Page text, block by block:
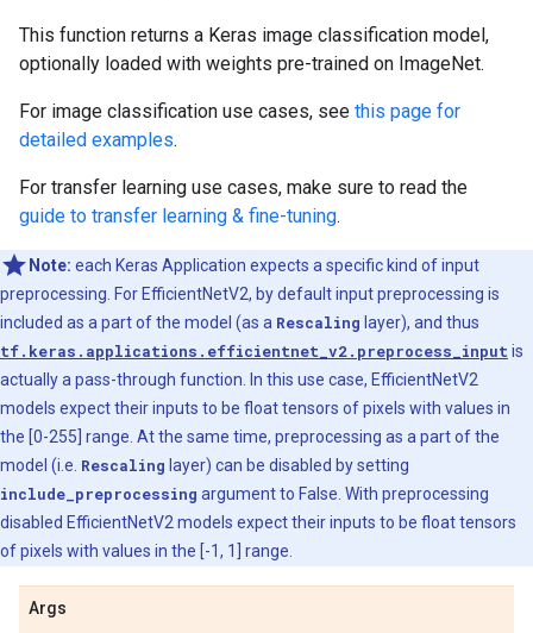
This function returns a Keras image classification model,
optionally loaded with weights pre-trained on ImageNet.
For image classification use cases, see this page for
detailed examples.
For transfer learning use cases, make sure to read the
guide to transfer learning & fine-tuning.
Note: each Keras Application expects a specific kind of input
preprocessing. For EfficientNetV2, by default input preprocessing is
included as a part of the model (as a Rescaling layer), and thus
tf.keras.applications.efficientnet_v2.preprocess_input is
actually a pass-through function. In this use case, EfficientNetV2
models expect their inputs to be float tensors of pixels with values in
the [0-255] range. At the same time, preprocessing as a part of the
model (i.e. Rescaling layer) can be disabled by setting
include_preprocessing argument to False. With preprocessing
disabled EfficientNetV2 models expect their inputs to be float tensors
of pixels with values in the [-1, 1] range.
Args